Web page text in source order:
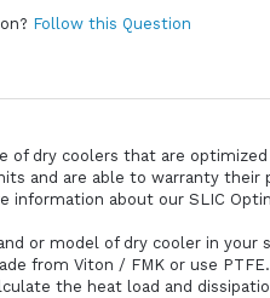
Follow this Question
of dry coolers that are
and are able to warranty
information about our SLIC
or model of dry cooler in
from Viton / FMK or use
the heat load and